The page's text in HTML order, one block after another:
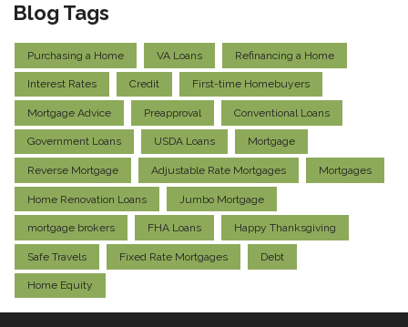
Blog Tags
Purchasing a Home VA Loans Refinancing a Home
Interest Rates Credit First-time Homebuyers
Mortgage Advice Preapproval Conventional Loans
Government Loans USDA Loans Mortgage
Reverse Mortgage Adjustable Rate Mortgages Mortgages
Home Renovation Loans Jumbo Mortgage
mortgage brokers FHA Loans Happy Thanksgiving
Safe Travels Fixed Rate Mortgages Debt
Home Equity